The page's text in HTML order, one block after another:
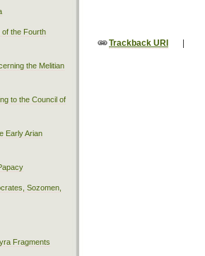
Trackback URI |
the Fourth
the Melitian
to the Council of
Early Arian
Sozomen,
Fragments